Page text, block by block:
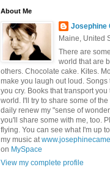
About Me
Josephine
Maine, United
There are
world that are
others. Chocolate cake. Kites.
make you laugh out loud. Songs
you cry. Books that transport you
world. I'll try to share some of
daily renew my "sense of
you'll share some with me, too.
flying. You can see what I'm up
my music at
on MySpace
View my complete profile